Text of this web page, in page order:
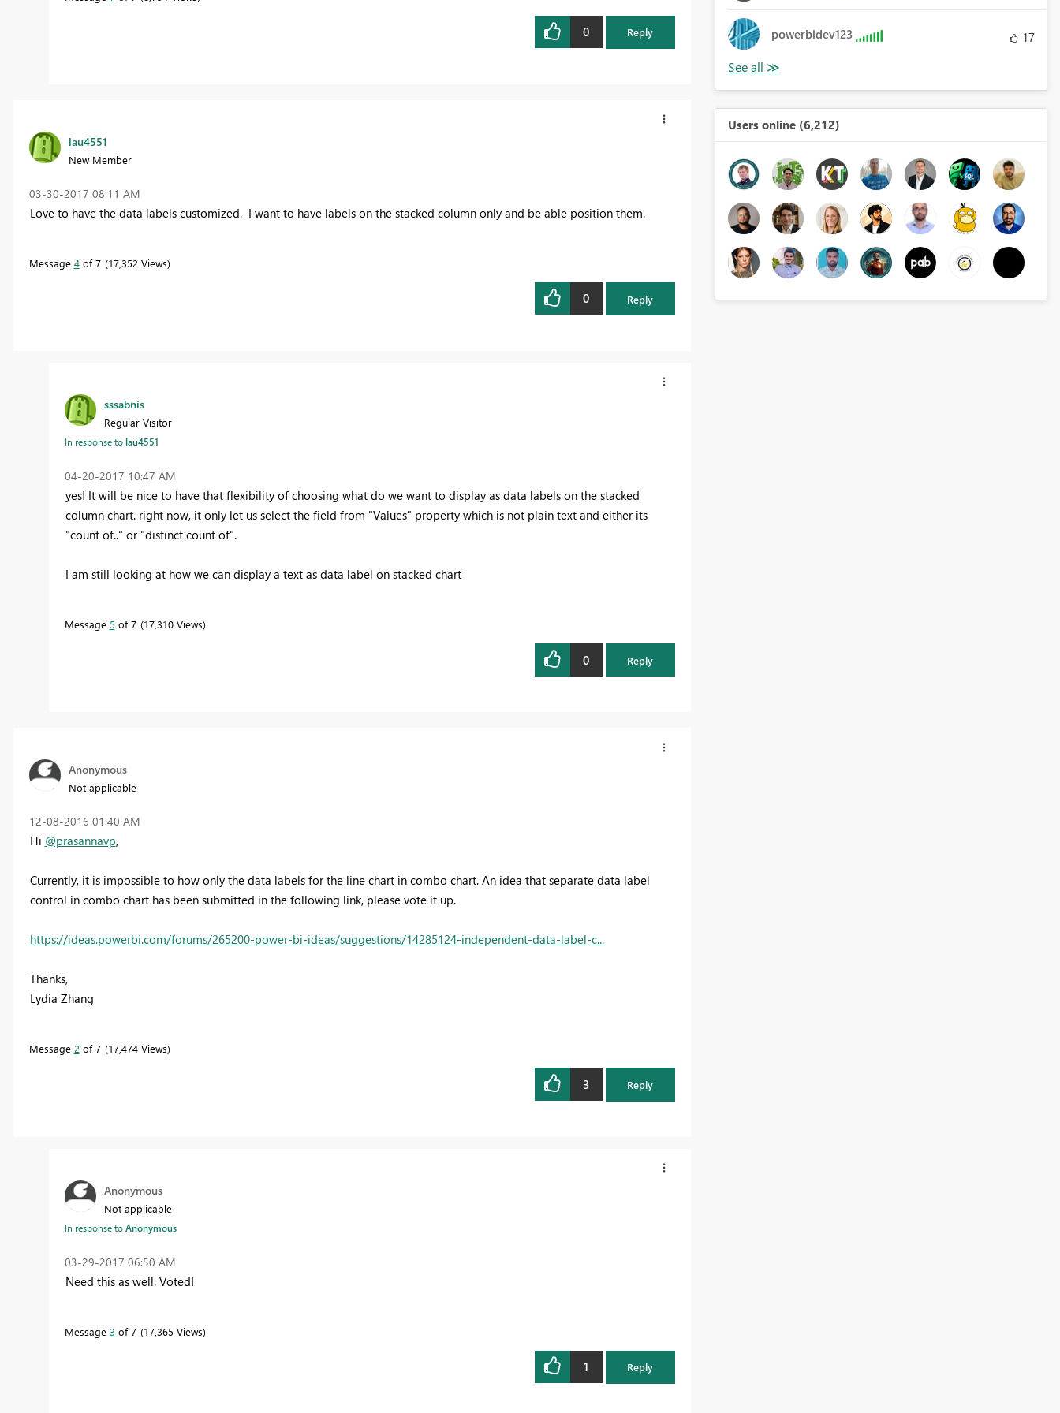
0 Reply
lau4551
New Member
‎03-30-2017 08:11 AM
Love to have the data labels customized. I want to have labels on the stacked column only and be able position them.
Message 4of 7 17,352 Views
0 Reply
sssabnis
Regular Visitor
In response tolau4551
‎04-20-2017 10:47 AM
yes! It will be nice to have that flexibility of choosing what do we want to display as data labels on the stacked
column chart. right now, it only let us select the field from "Values" property which is not plain text and either its
"count of.." or "distinct count of".
I am still looking at how we can display a text as data label on stacked chart
Message 5 of 7 17,310 Views
0 Reply
Anonymous
Not applicable
‎12-08-2016 01:40 AM
Hi @prasannavp,
Currently, it is impossible to how only the data labels for the line chart in combo chart. An idea that separate data label
control in combo chart has been submitted in the following link, please vote it up.
https://ideas.powerbi.com/forums/265200-power-bi-ideas/suggestions/14285124-independent-data-label-c...
Thanks,
Lydia Zhang
Message 2 of 7 17,474 Views
3 Reply
Anonymous
Not applicable
In response toAnonymous
‎03-29-2017 06:50 AM
Need this as well. Voted!
Message 3 of 7 17,365 Views
1 Reply
powerbidev123 17
Users online (6,212)